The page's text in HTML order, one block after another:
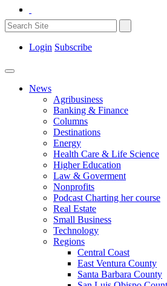
Login Subscribe
News
Agribusiness
Banking & Finance
Columns
Destinations
Energy
Health Care & Life Science
Higher Education
Law & Goverment
Nonprofits
Podcast Charting her course
Real Estate
Small Business
Technology
Regions
Central Coast
East Ventura County
Santa Barbara County